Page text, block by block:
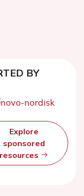
BY
Explore
sponsored
resources